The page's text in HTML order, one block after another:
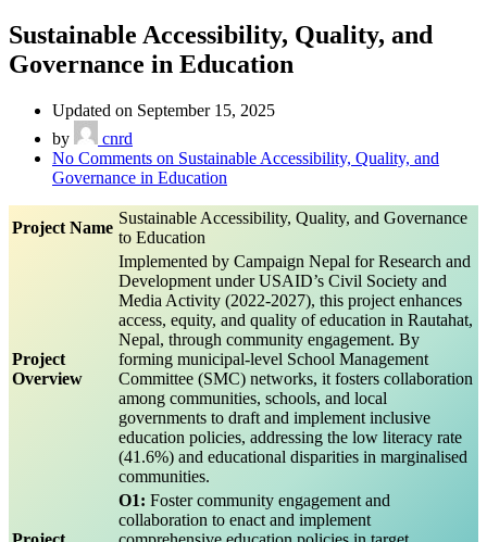
Sustainable Accessibility, Quality, and
Governance in Education
Updated on September 15, 2025
by
cnrd
No Comments on Sustainable Accessibility, Quality, and
Governance in Education
Project Name
Sustainable Accessibility, Quality, and Governance
to Education
Project
Overview
Implemented by Campaign Nepal for Research and
Development under USAID’s Civil Society and
Media Activity (2022-2027), this project enhances
access, equity, and quality of education in Rautahat,
Nepal, through community engagement. By
forming municipal-level School Management
Committee (SMC) networks, it fosters collaboration
among communities, schools, and local
governments to draft and implement inclusive
education policies, addressing the low literacy rate
(41.6%) and educational disparities in marginalised
communities.
O1: Foster community engagement and
collaboration to enact and implement